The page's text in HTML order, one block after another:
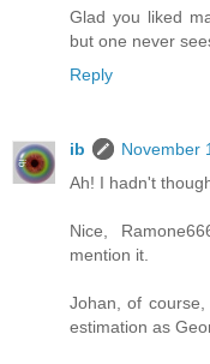
Glad you liked
but one never
Reply
ib
November
Ah! I hadn't
Nice,
mention it.
Johan, of
estimation as